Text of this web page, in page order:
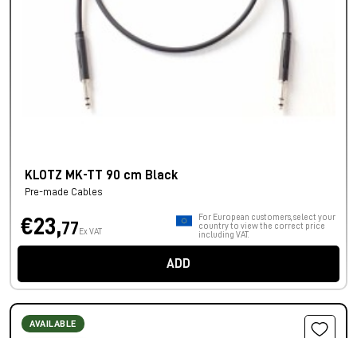
KLOTZ MK-TT 90 cm Black
Pre-made Cables
€23,77 Ex VAT
For European customers, select your
country to view the correct price
including VAT.
ADD
AVAILABLE